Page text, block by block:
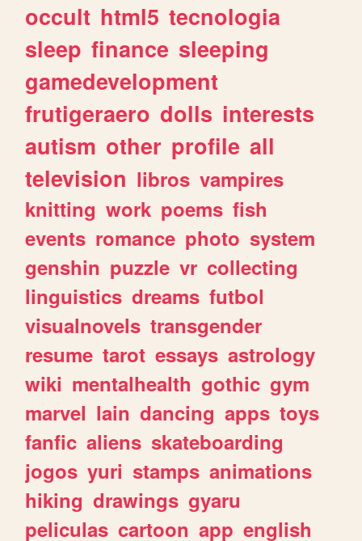
occult html5 tecnologia
sleep finance sleeping
gamedevelopment
frutigeraero dolls interests
autism other profile all
television libros vampires
knitting work poems fish
events romance photo system
genshin puzzle vr collecting
linguistics dreams futbol
visualnovels transgender
resume tarot essays astrology
wiki mentalhealth gothic gym
marvel lain dancing apps toys
fanfic aliens skateboarding
jogos yuri stamps animations
hiking drawings gyaru
peliculas cartoon app english